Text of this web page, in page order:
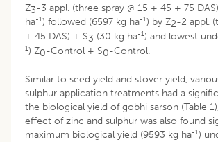
Z3-3 appl. (three spray @ 15 + 45 + 75
ha-1) followed (6597 kg ha-1) by Z2-2 appl.
+ 45 DAS) + S3 (30 kg ha-1) and lowest
1) Z0-Control + S0-Control.
Similar to seed yield and stover yield,
sulphur application treatments had a
the biological yield of gobhi sarson (Table
effect of zinc and sulphur was also found
maximum biological yield (9593 kg ha-1)